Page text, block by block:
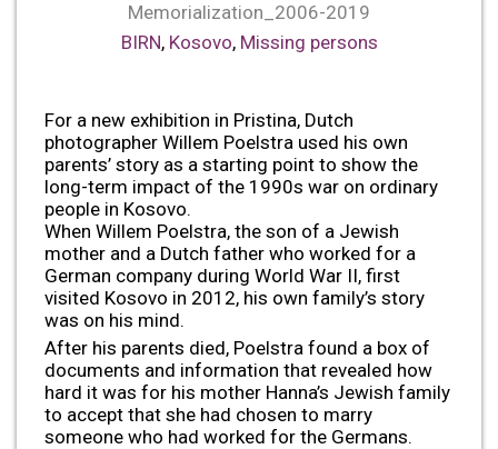
Memorialization_2006-2019
BIRN, Kosovo, Missing persons
For a new exhibition in Pristina, Dutch
photographer Willem Poelstra used his own
parents’ story as a starting point to show the
long-term impact of the 1990s war on ordinary
people in Kosovo.
When Willem Poelstra, the son of a Jewish
mother and a Dutch father who worked for a
German company during World War II, first
visited Kosovo in 2012, his own family’s story
was on his mind.
After his parents died, Poelstra found a box of
documents and information that revealed how
hard it was for his mother Hanna’s Jewish family
to accept that she had chosen to marry
someone who had worked for the Germans.